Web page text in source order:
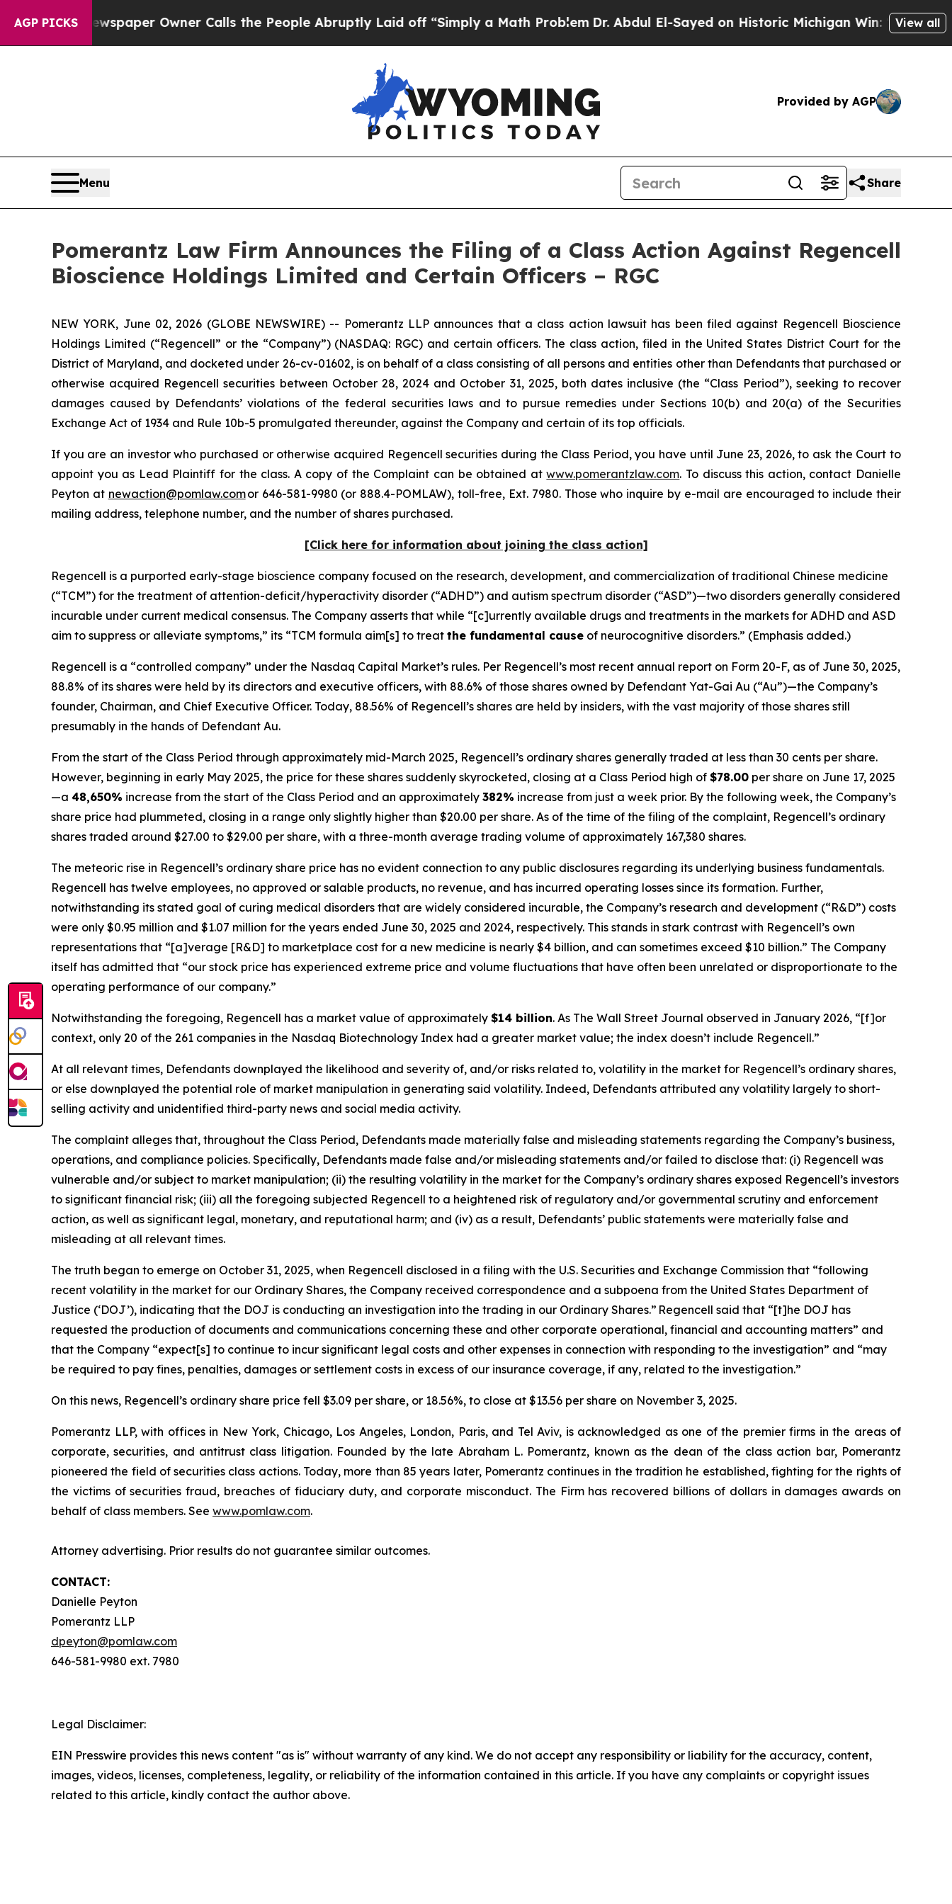
AGP PICKS
Newspaper Owner Calls the People Abruptly Laid off “Simply a Math Problem Dr. Abdul El-Sayed on Historic Michigan Win: “People Are Sick
View all
Provided by AGP
Menu Share
Pomerantz Law Firm Announces the Filing of a Class Action Against Regencell
Bioscience Holdings Limited and Certain Officers – RGC
NEW YORK, June 02, 2026 (GLOBE NEWSWIRE) -- Pomerantz LLP announces that a class action lawsuit has been filed against Regencell Bioscience
Holdings Limited (“Regencell” or the “Company”) (NASDAQ: RGC) and certain officers. The class action, filed in the United States District Court for the
District of Maryland, and docketed under 26-cv-01602, is on behalf of a class consisting of all persons and entities other than Defendants that purchased or
otherwise acquired Regencell securities between October 28, 2024 and October 31, 2025, both dates inclusive (the “Class Period”), seeking to recover
damages caused by Defendants’ violations of the federal securities laws and to pursue remedies under Sections 10(b) and 20(a) of the Securities
Exchange Act of 1934 and Rule 10b-5 promulgated thereunder, against the Company and certain of its top officials.
If you are an investor who purchased or otherwise acquired Regencell securities during the Class Period, you have until June 23, 2026, to ask the Court to
appoint you as Lead Plaintiff for the class. A copy of the Complaint can be obtained atwww.pomerantzlaw.com. To discuss this action, contact Danielle
Peyton at newaction@pomlaw.comor 646-581-9980 (or 888.4-POMLAW), toll-free, Ext. 7980. Those who inquire by e-mail are encouraged to include their
mailing address, telephone number, and the number of shares purchased.
[Click here for information about joining the class action]
Regencell is a purported early-stage bioscience company focused on the research, development, and commercialization of traditional Chinese medicine
(“TCM”) for the treatment of attention-deficit/hyperactivity disorder (“ADHD”) and autism spectrum disorder (“ASD”)—two disorders generally considered
incurable under current medical consensus. The Company asserts that while “[c]urrently available drugs and treatments in the markets for ADHD and ASD
aim to suppress or alleviate symptoms,” its “TCM formula aim[s] to treat the fundamental cause of neurocognitive disorders.” (Emphasis added.)
Regencell is a “controlled company” under the Nasdaq Capital Market’s rules. Per Regencell’s most recent annual report on Form 20-F, as of June 30, 2025,
88.8% of its shares were held by its directors and executive officers, with 88.6% of those shares owned by Defendant Yat-Gai Au (“Au”)—the Company’s
founder, Chairman, and Chief Executive Officer. Today, 88.56% of Regencell’s shares are held by insiders, with the vast majority of those shares still
presumably in the hands of Defendant Au.
From the start of the Class Period through approximately mid-March 2025, Regencell’s ordinary shares generally traded at less than 30 cents per share.
However, beginning in early May 2025, the price for these shares suddenly skyrocketed, closing at a Class Period high of $78.00 per share on June 17, 2025
—a 48,650% increase from the start of the Class Period and an approximately 382% increase from just a week prior. By the following week, the Company’s
share price had plummeted, closing in a range only slightly higher than $20.00 per share. As of the time of the filing of the complaint, Regencell’s ordinary
shares traded around $27.00 to $29.00 per share, with a three-month average trading volume of approximately 167,380 shares.
The meteoric rise in Regencell’s ordinary share price has no evident connection to any public disclosures regarding its underlying business fundamentals.
Regencell has twelve employees, no approved or salable products, no revenue, and has incurred operating losses since its formation. Further,
notwithstanding its stated goal of curing medical disorders that are widely considered incurable, the Company’s research and development (“R&D”) costs
were only $0.95 million and $1.07 million for the years ended June 30, 2025 and 2024, respectively. This stands in stark contrast with Regencell’s own
representations that “[a]verage [R&D] to marketplace cost for a new medicine is nearly $4 billion, and can sometimes exceed $10 billion.” The Company
itself has admitted that “our stock price has experienced extreme price and volume fluctuations that have often been unrelated or disproportionate to the
operating performance of our company.”
Notwithstanding the foregoing, Regencell has a market value of approximately $14 billion. As The Wall Street Journal observed in January 2026, “[f]or
context, only 20 of the 261 companies in the Nasdaq Biotechnology Index had a greater market value; the index doesn’t include Regencell.”
At all relevant times, Defendants downplayed the likelihood and severity of, and/or risks related to, volatility in the market for Regencell’s ordinary shares,
or else downplayed the potential role of market manipulation in generating said volatility. Indeed, Defendants attributed any volatility largely to short-
selling activity and unidentified third-party news and social media activity.
The complaint alleges that, throughout the Class Period, Defendants made materially false and misleading statements regarding the Company’s business,
operations, and compliance policies. Specifically, Defendants made false and/or misleading statements and/or failed to disclose that: (i) Regencell was
vulnerable and/or subject to market manipulation; (ii) the resulting volatility in the market for the Company’s ordinary shares exposed Regencell’s investors
to significant financial risk; (iii) all the foregoing subjected Regencell to a heightened risk of regulatory and/or governmental scrutiny and enforcement
action, as well as significant legal, monetary, and reputational harm; and (iv) as a result, Defendants’ public statements were materially false and
misleading at all relevant times.
The truth began to emerge on October 31, 2025, when Regencell disclosed in a filing with the U.S. Securities and Exchange Commission that “following
recent volatility in the market for our Ordinary Shares, the Company received correspondence and a subpoena from the United States Department of
Justice (‘DOJ’), indicating that the DOJ is conducting an investigation into the trading in our Ordinary Shares.” Regencell said that “[t]he DOJ has
requested the production of documents and communications concerning these and other corporate operational, financial and accounting matters” and
that the Company “expect[s] to continue to incur significant legal costs and other expenses in connection with responding to the investigation” and “may
be required to pay fines, penalties, damages or settlement costs in excess of our insurance coverage, if any, related to the investigation.”
On this news, Regencell’s ordinary share price fell $3.09 per share, or 18.56%, to close at $13.56 per share on November 3, 2025.
Pomerantz LLP, with offices in New York, Chicago, Los Angeles, London, Paris, and Tel Aviv, is acknowledged as one of the premier firms in the areas of
corporate, securities, and antitrust class litigation. Founded by the late Abraham L. Pomerantz, known as the dean of the class action bar, Pomerantz
pioneered the field of securities class actions. Today, more than 85 years later, Pomerantz continues in the tradition he established, fighting for the rights of
the victims of securities fraud, breaches of fiduciary duty, and corporate misconduct. The Firm has recovered billions of dollars in damages awards on
behalf of class members. See www.pomlaw.com.
Attorney advertising. Prior results do not guarantee similar outcomes.
CONTACT:
Danielle Peyton
Pomerantz LLP
dpeyton@pomlaw.com
646-581-9980 ext. 7980
Legal Disclaimer:
EIN Presswire provides this news content "as is" without warranty of any kind. We do not accept any responsibility or liability for the accuracy, content,
images, videos, licenses, completeness, legality, or reliability of the information contained in this article. If you have any complaints or copyright issues
related to this article, kindly contact the author above.